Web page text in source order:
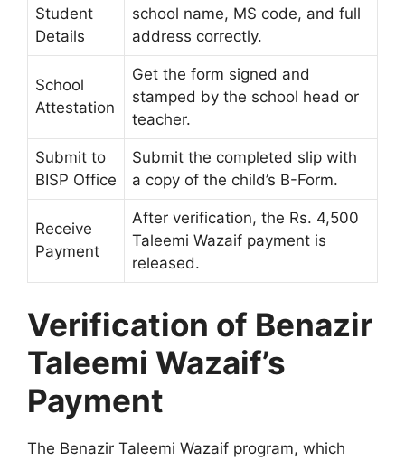
Student
Details
school name, MS code, and full
address correctly.
School
Attestation
Get the form signed and
stamped by the school head or
teacher.
Submit to
BISP Office
Submit the completed slip with
a copy of the child’s B-Form.
Receive
Payment
After verification, the Rs. 4,500
Taleemi Wazaif payment is
released.
Verification of Benazir
Taleemi Wazaif’s
Payment
The Benazir Taleemi Wazaif program, which